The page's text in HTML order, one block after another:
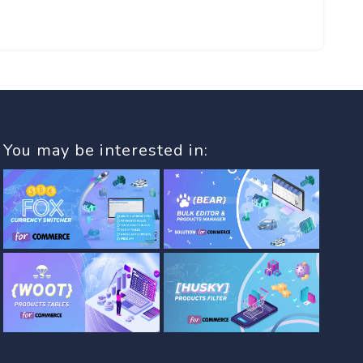
You may be interested in: